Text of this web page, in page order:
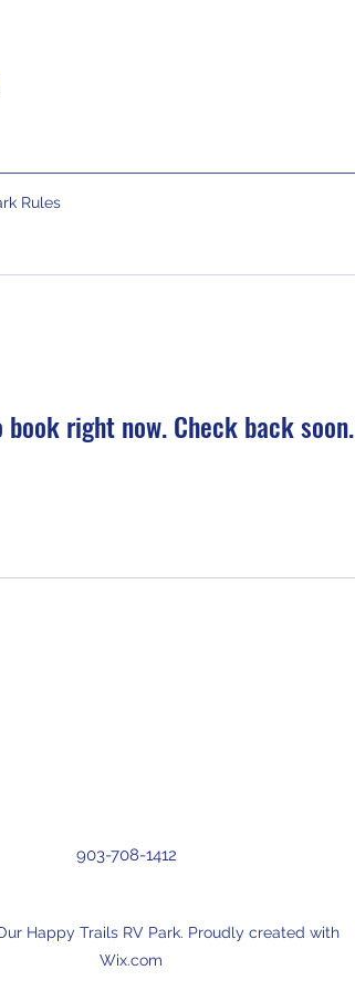
Rules
right now. Check back soon.
903-708-1412
Happy Trails RV Park. Proudly created with
Wix.com